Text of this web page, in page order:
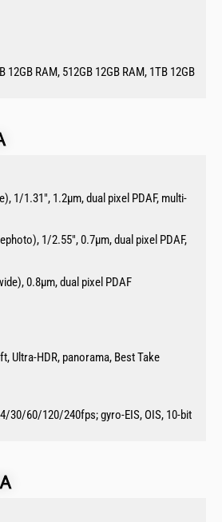
12GB RAM, 512GB 12GB RAM, 1TB 12GB
1/1.31″, 1.2µm, dual pixel PDAF, multi-
1/2.55″, 0.7µm, dual pixel PDAF,
0.8µm, dual pixel PDAF
Ultra-HDR, panorama, Best Take
30/60/120/240fps; gyro-EIS, OIS, 10-bit